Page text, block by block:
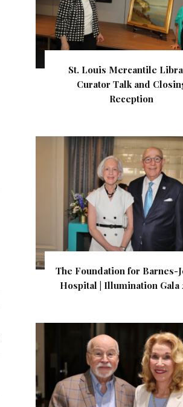
St. Louis Mercantile
Curator Talk and
Reception
The Foundation for Barnes-
Hospital | Illumination Gala